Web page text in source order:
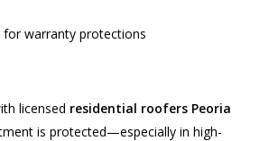
for warranty protections
licensed residential roofers Peoria
is protected—especially in high-